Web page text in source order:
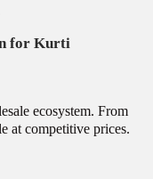
for Kurti
ecosystem. From
at competitive prices.